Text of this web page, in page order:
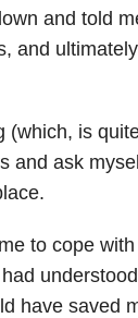
and told
and
(which, is
and ask
to cope
have saved